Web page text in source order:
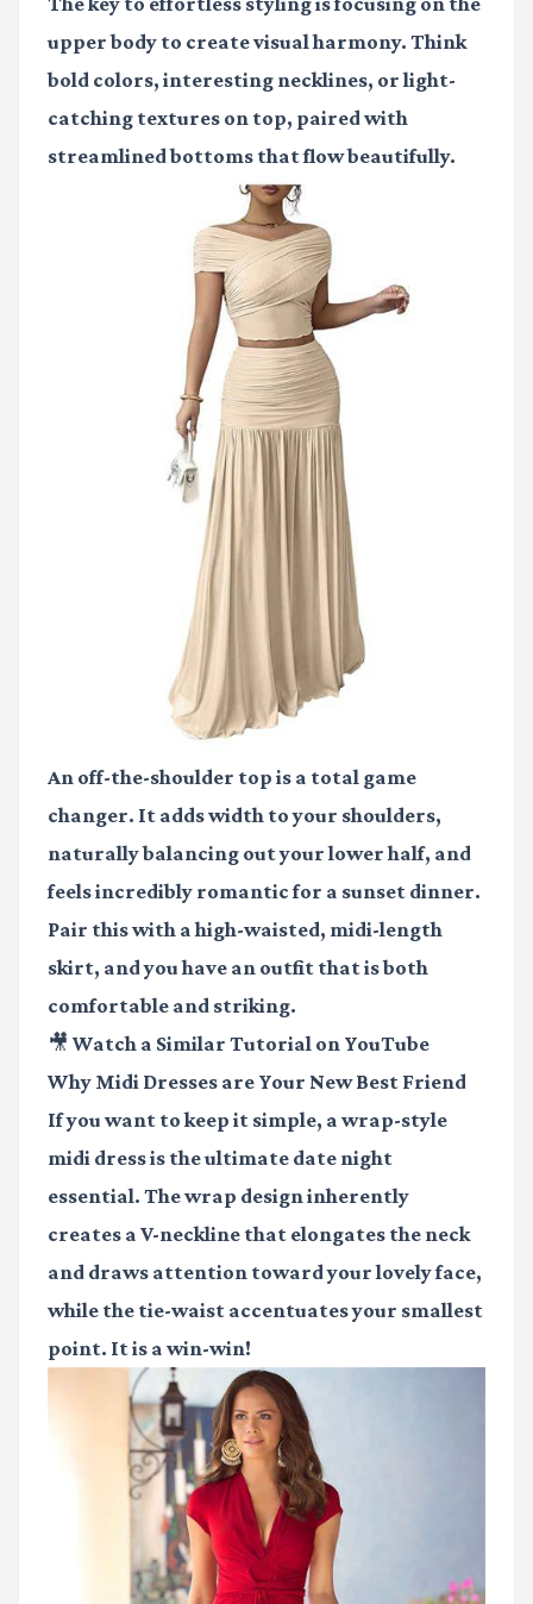
upper body to create visual harmony. Think
bold colors, interesting necklines, or light-
catching textures on top, paired with
streamlined bottoms that flow beautifully.
An off-the-shoulder top is a total game
changer. It adds width to your shoulders,
naturally balancing out your lower half, and
feels incredibly romantic for a sunset dinner.
Pair this with a high-waisted, midi-length
skirt, and you have an outfit that is both
comfortable and striking.
🎥 Watch a Similar Tutorial on YouTube
Why Midi Dresses are Your New Best Friend
If you want to keep it simple, a wrap-style
midi dress is the ultimate date night
essential. The wrap design inherently
creates a V-neckline that elongates the neck
and draws attention toward your lovely face,
while the tie-waist accentuates your smallest
point. It is a win-win!